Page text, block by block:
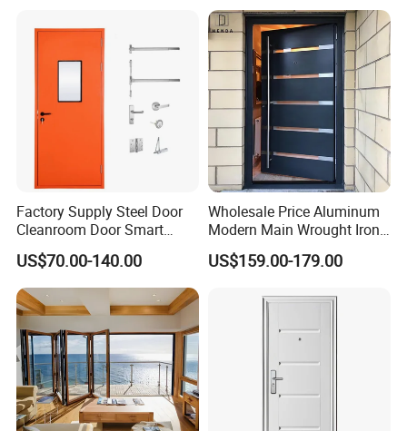
Aluminium Swing Glass Door For
Africa Market
Factory Supply Steel Door
Cleanroom Door Smart
Design Popular Sell
Laboratory Door
US$70.00-140.00
Wholesale Price Aluminum
Modern Main Wrought Iron
Double Single Gate Garage
Sliding Glass Security Front
Entry Entrance Steel Door
US$159.00-179.00